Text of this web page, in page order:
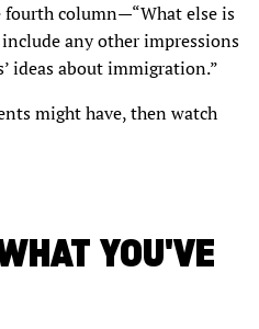
column—“What else is
any other impressions
ideas about immigration.”
might have, then watch
YOU'VE